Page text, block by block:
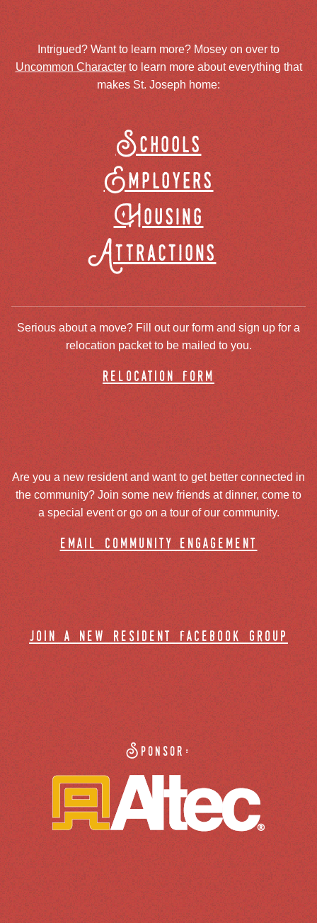
Intrigued? Want to learn more? Mosey on over to
Uncommon Characterto learn more about everything that
makes St. Joseph home:
Schools
Employers
Housing
Attractions
Serious about a move? Fill out our form and sign up for a
relocation packet to be mailed to you.
relocation form
Are you a new resident and want to get better connected in
the community? Join some new friends at dinner, come to
a special event or go on a tour of our community.
email community engagement
join a new resident facebook group
Sponsor: